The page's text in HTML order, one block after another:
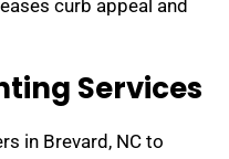
curb appeal and
Services
in Brevard, NC to